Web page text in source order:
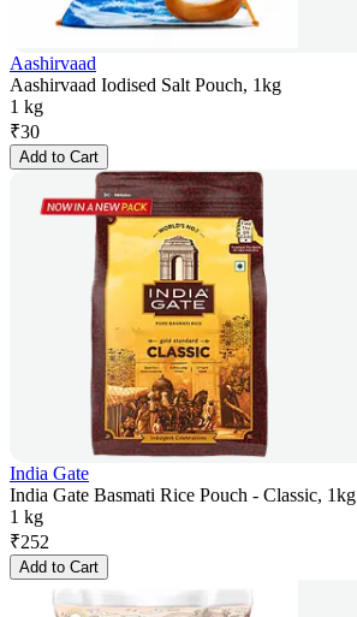
Aashirvaad
Aashirvaad Iodised Salt Pouch, 1kg
1 kg
₹30
Add to Cart
India Gate
India Gate Basmati Rice Pouch - Classic, 1kg
1 kg
₹252
Add to Cart